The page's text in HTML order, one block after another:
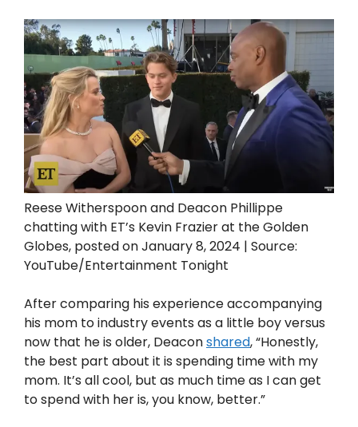
Reese Witherspoon and Deacon Phillippe
chatting with ET’s Kevin Frazier at the Golden
Globes, posted on January 8, 2024 | Source:
YouTube/Entertainment Tonight
After comparing his experience accompanying
his mom to industry events as a little boy versus
now that he is older, Deaconshared, “Honestly,
the best part about it is spending time with my
mom. It’s all cool, but as much time as I can get
to spend with her is, you know, better.”